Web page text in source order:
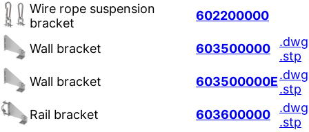
Wire rope suspension
bracket
602200000
Wall bracket 603500000
.dwg
.stp
Wall bracket
603500000E.dwg
.stp
Rail bracket
603600000
.dwg
.stp